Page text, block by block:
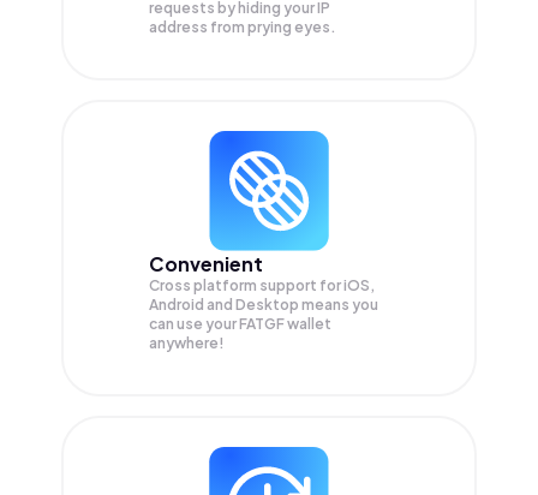
requests by hiding your IP
address from prying eyes.
Convenient
Cross platform support for iOS,
Android and Desktop means you
can use your FATGF wallet
anywhere!